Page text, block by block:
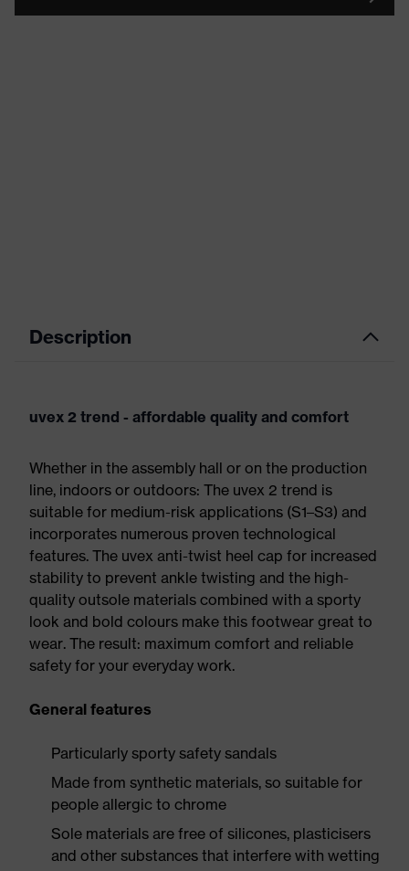
Description
uvex 2 trend - affordable quality and comfort
Whether in the assembly hall or on the production
line, indoors or outdoors: The uvex 2 trend is
suitable for medium-risk applications (S1–S3) and
incorporates numerous proven technological
features. The uvex anti-twist heel cap for increased
stability to prevent ankle twisting and the high-
quality outsole materials combined with a sporty
look and bold colours make this footwear great to
wear. The result: maximum comfort and reliable
safety for your everyday work.
General features
Particularly sporty safety sandals
Made from synthetic materials, so suitable for
people allergic to chrome
Sole materials are free of silicones, plasticisers
and other substances that interfere with wetting